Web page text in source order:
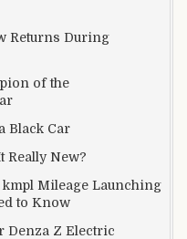
Returns During
of the
Black Car
Really New?
kmpl Mileage Launching
to Know
Denza Z Electric